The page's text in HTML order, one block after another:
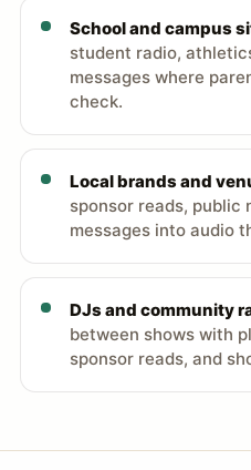
School and campus
student radio,
messages where
check.
Local brands and
sponsor reads, public
messages into audio
DJs and community
between shows with
sponsor reads, and